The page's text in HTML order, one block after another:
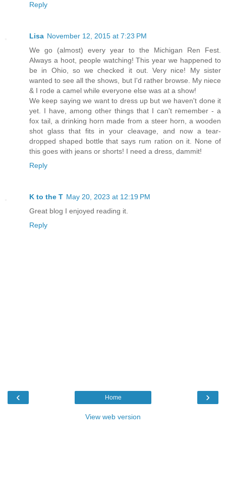
Reply
Lisa November 12, 2015 at 7:23 PM
We go (almost) every year to the Michigan Ren Fest.
Always a hoot, people watching! This year we happened to
be in Ohio, so we checked it out. Very nice! My sister
wanted to see all the shows, but I'd rather browse. My niece
& I rode a camel while everyone else was at a show!
We keep saying we want to dress up but we haven't done it
yet. I have, among other things that I can't remember - a
fox tail, a drinking horn made from a steer horn, a wooden
shot glass that fits in your cleavage, and now a tear-
dropped shaped bottle that says rum ration on it. None of
this goes with jeans or shorts! I need a dress, dammit!
Reply
K to the T May 20, 2023 at 12:19 PM
Great blog I enjoyed reading it.
Reply
‹ ›
Home
View web version